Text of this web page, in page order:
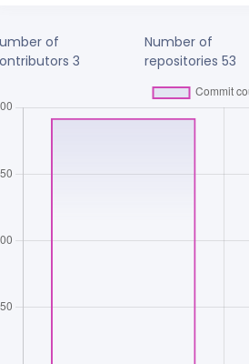
of
3
Number of
repositories53